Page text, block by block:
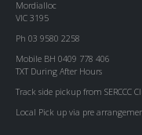
Mordialloc
VIC 3195
Ph 03 9580 2258
Mobile BH 0409 778 406
TXT During After Hours
Track side pickup from SERCCC
Local Pick up via pre